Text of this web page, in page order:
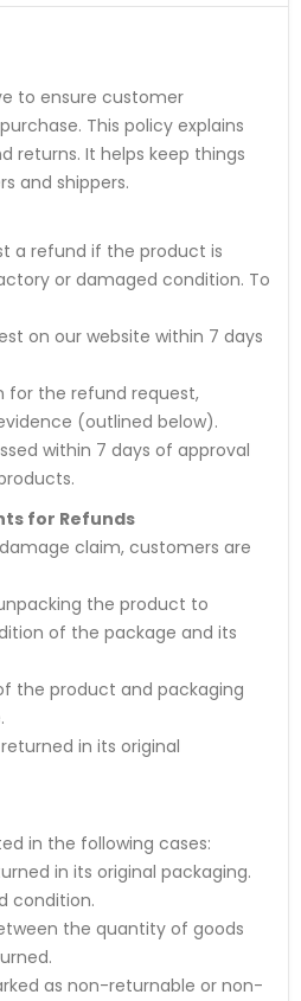
to ensure customer
This policy explains
returns. It helps keep things
and shippers.
a refund if the product is
or damaged condition. To
on our website within 7 days
for the refund request,
(outlined below).
within 7 days of approval
for Refunds
claim, customers are
the product to
of the package and its
the product and packaging
in its original
in the following cases:
in its original packaging.
condition.
the quantity of goods
as non-returnable or non-